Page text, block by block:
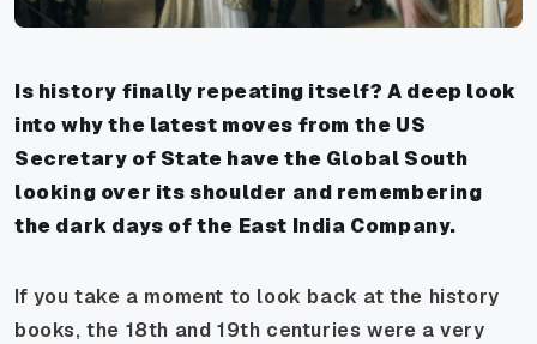
Is history finally repeating itself? A deep look
into why the latest moves from the US
Secretary of State have the Global South
looking over its shoulder and remembering
the dark days of the East India Company.
If you take a moment to look back at the history
books, the 18th and 19th centuries were a very